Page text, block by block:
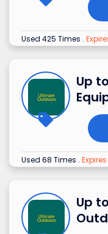
Used 425 Times .
Up
Used 68 Times .
Up